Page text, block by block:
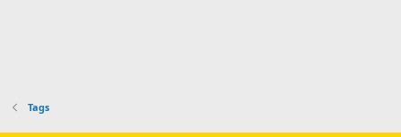
Tags